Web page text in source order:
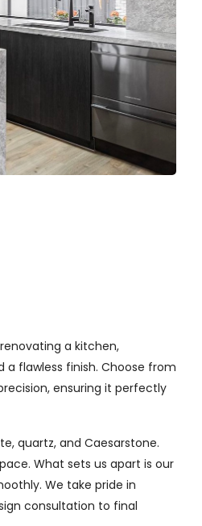
a kitchen,
flawless finish. Choose from
ensuring it perfectly
quartz, and Caesarstone.
What sets us apart is our
We take pride in
consultation to final